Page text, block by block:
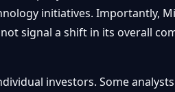
initiatives. Importantly,
signal a shift in its overall
investors. Some analysts